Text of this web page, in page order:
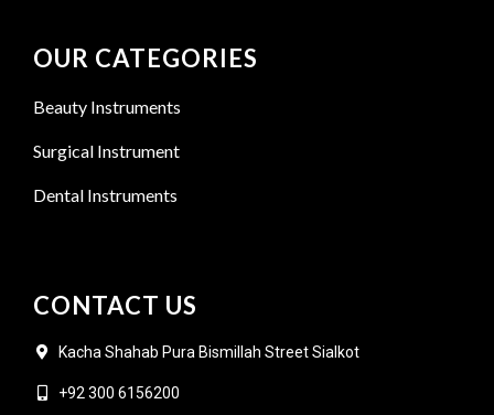
OUR CATEGORIES
Beauty Instruments
Surgical Instrument
Dental Instruments
CONTACT US
Kacha Shahab Pura Bismillah Street Sialkot
+92 300 6156200